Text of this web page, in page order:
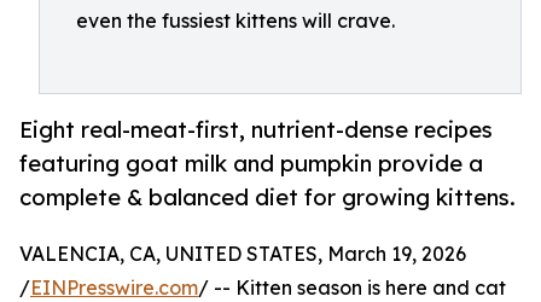
even the fussiest kittens will crave.
Eight real-meat-first, nutrient-dense recipes
featuring goat milk and pumpkin provide a
complete & balanced diet for growing kittens.
VALENCIA, CA, UNITED STATES, March 19, 2026
/EINPresswire.com/ -- Kitten season is here and cat